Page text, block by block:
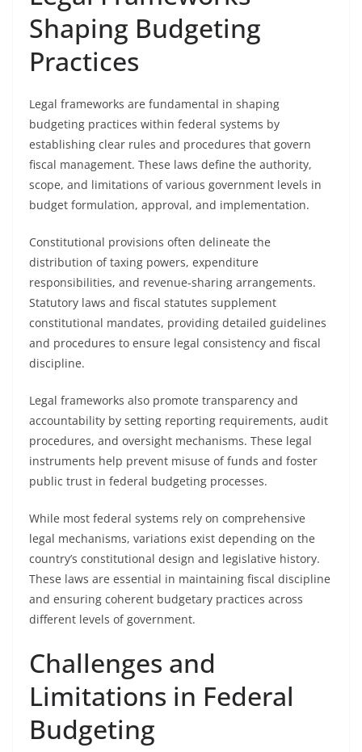
Shaping Budgeting
Practices
Legal frameworks are fundamental in shaping
budgeting practices within federal systems by
establishing clear rules and procedures that govern
fiscal management. These laws define the authority,
scope, and limitations of various government levels in
budget formulation, approval, and implementation.
Constitutional provisions often delineate the
distribution of taxing powers, expenditure
responsibilities, and revenue-sharing arrangements.
Statutory laws and fiscal statutes supplement
constitutional mandates, providing detailed guidelines
and procedures to ensure legal consistency and fiscal
discipline.
Legal frameworks also promote transparency and
accountability by setting reporting requirements, audit
procedures, and oversight mechanisms. These legal
instruments help prevent misuse of funds and foster
public trust in federal budgeting processes.
While most federal systems rely on comprehensive
legal mechanisms, variations exist depending on the
country’s constitutional design and legislative history.
These laws are essential in maintaining fiscal discipline
and ensuring coherent budgetary practices across
different levels of government.
Challenges and
Limitations in Federal
Budgeting